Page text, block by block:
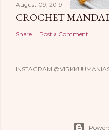
August 09, 2019
CROCHET
Share Post a Comment
INSTAGRAM